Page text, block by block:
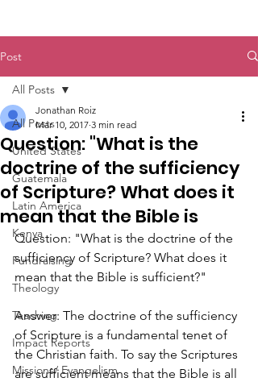
Post
All Posts
United States
Guatemala
Latin America
Kenya
Fundraising
Theology
Teaching
Impact Reports
Missions/ Evangelism
All Posts
Question: "What is the
doctrine of the sufficiency
of Scripture? What does it
mean that the Bible is
Jonathan Roiz
Mar 10, 2017 3 min read
Question: "What is the doctrine of the
sufficiency of Scripture? What does it
mean that the Bible is sufficient?"
Answer: The doctrine of the sufficiency
of Scripture is a fundamental tenet of
the Christian faith. To say the Scriptures
are sufficient means that the Bible is all